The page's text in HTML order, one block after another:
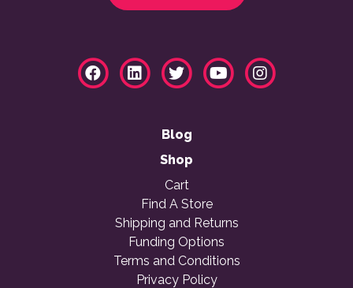
Blog
Shop
Cart
Find A Store
Shipping and Returns
Funding Options
Terms and Conditions
Privacy Policy